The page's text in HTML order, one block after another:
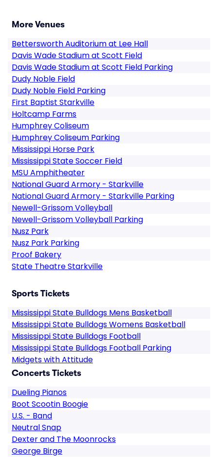
More Venues
Bettersworth Auditorium at Lee Hall
Davis Wade Stadium at Scott Field
Davis Wade Stadium at Scott Field Parking
Dudy Noble Field
Dudy Noble Field Parking
First Baptist Starkville
Holtcamp Farms
Humphrey Coliseum
Humphrey Coliseum Parking
Mississippi Horse Park
Mississippi State Soccer Field
MSU Amphitheater
National Guard Armory - Starkville
National Guard Armory - Starkville Parking
Newell-Grissom Volleyball
Newell-Grissom Volleyball Parking
Nusz Park
Nusz Park Parking
Proof Bakery
State Theatre Starkville
Sports Tickets
Mississippi State Bulldogs Mens Basketball
Mississippi State Bulldogs Womens Basketball
Mississippi State Bulldogs Football
Mississippi State Bulldogs Football Parking
Midgets with Attitude
Concerts Tickets
Dueling Pianos
Boot Scootin Boogie
U.S. - Band
Neutral Snap
Dexter and The Moonrocks
George Birge